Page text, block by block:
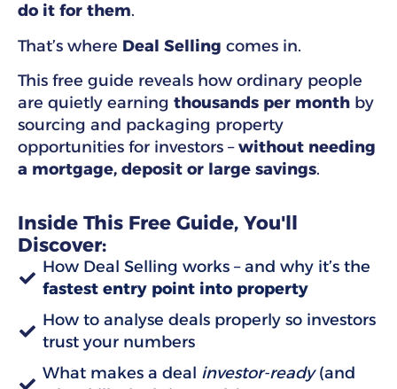
do it for them.
That’s where Deal Selling comes in.
This free guide reveals how ordinary people
are quietly earning thousands per month by
sourcing and packaging property
opportunities for investors –without needing
a mortgage, deposit or large savings.
Inside This Free Guide, You'll
Discover:
How Deal Selling works – and why it’s the
fastest entry point into property
How to analyse deals properly so investors
trust your numbers
What makes a deal investor-ready(and